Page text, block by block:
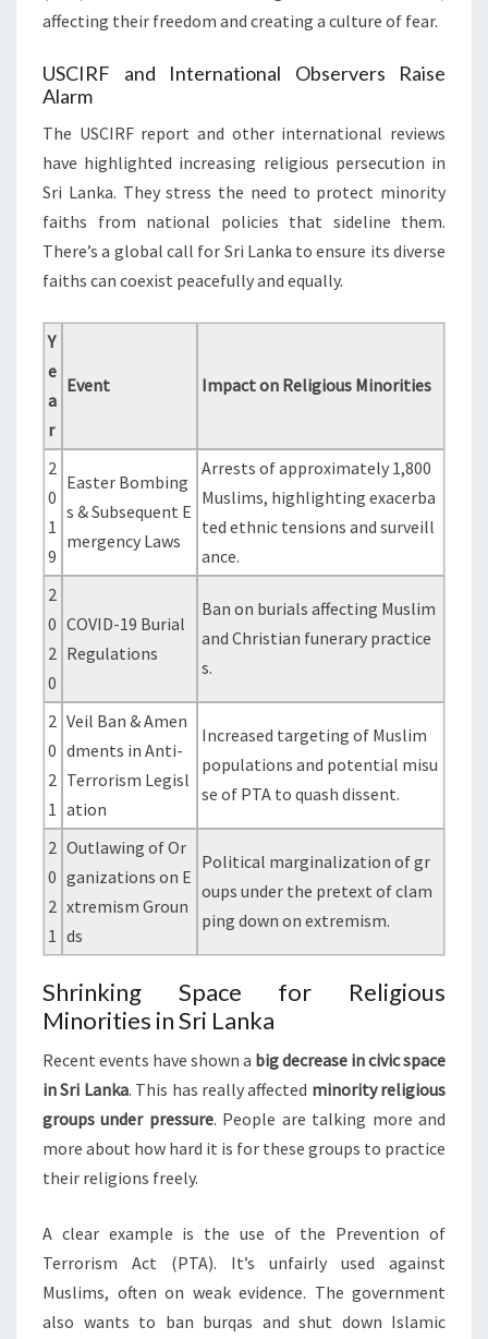
affecting their freedom and creating a culture of fear.
USCIRF and International Observers Raise
Alarm
The USCIRF report and other international reviews
have highlighted increasing religious persecution in
Sri Lanka. They stress the need to protect minority
faiths from national policies that sideline them.
There’s a global call for Sri Lanka to ensure its diverse
faiths can coexist peacefully and equally.
Y
e
a
r
Event Impact on Religious Minorities
2
0
1
9
Easter Bombing
s & Subsequent E
mergency Laws
Arrests of approximately 1,800
Muslims, highlighting exacerba
ted ethnic tensions and surveill
ance.
2
0
2
0
COVID-19 Burial
Regulations
Ban on burials affecting Muslim
and Christian funerary practice
s.
2
0
2
1
Veil Ban & Amen
dments in Anti-
Terrorism Legisl
ation
Increased targeting of Muslim
populations and potential misu
se of PTA to quash dissent.
2
0
2
1
Outlawing of Or
ganizations on E
xtremism Groun
ds
Political marginalization of gr
oups under the pretext of clam
ping down on extremism.
Shrinking Space for Religious
Minorities in Sri Lanka
Recent events have shown a big decrease in civic space
in Sri Lanka. This has really affected minority religious
groups under pressure. People are talking more and
more about how hard it is for these groups to practice
their religions freely.
A clear example is the use of the Prevention of
Terrorism Act (PTA). It’s unfairly used against
Muslims, often on weak evidence. The government
also wants to ban burqas and shut down Islamic